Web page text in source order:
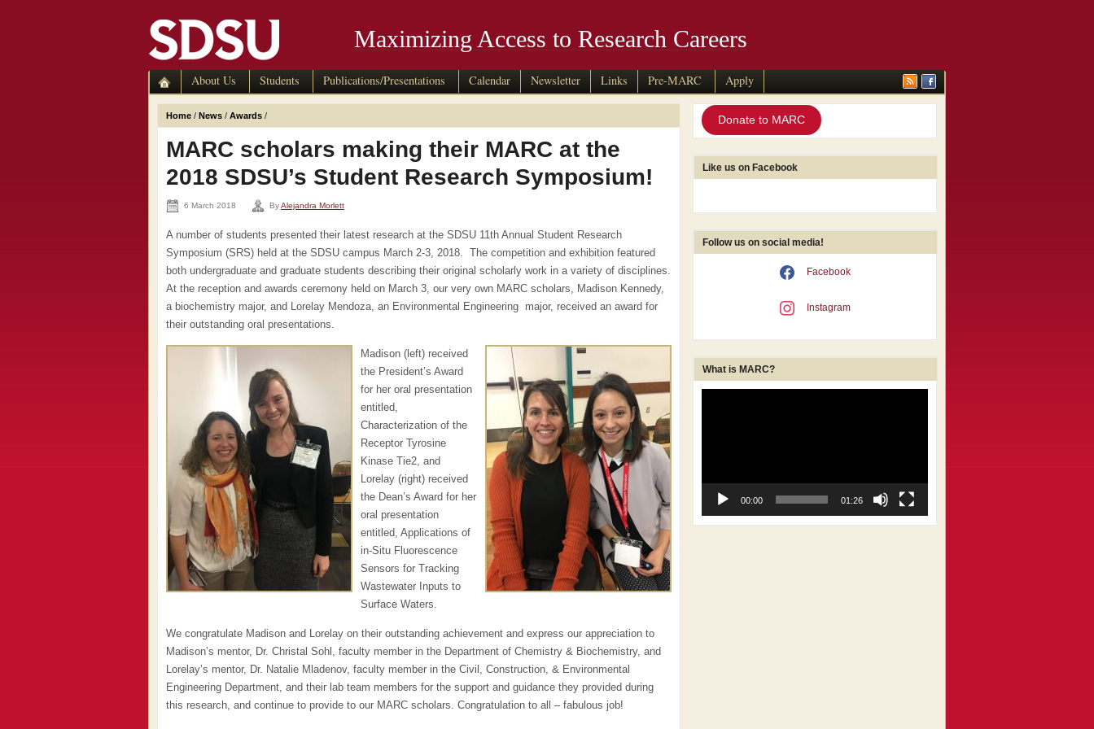
Maximizing Access to Research Careers
About Us Students Publications/Presentations Calendar Newsletter Links Pre-MARC Apply
Home / News / Awards /
MARC scholars making their MARC at the
2018 SDSU’s Student Research Symposium!
6 March 2018 ByAlejandra Morlett
A number of students presented their latest research at the SDSU 11th Annual Student Research
Symposium (SRS) held at the SDSU campus March 2-3, 2018. The competition and exhibition featured
both undergraduate and graduate students describing their original scholarly work in a variety of disciplines.
At the reception and awards ceremony held on March 3, our very own MARC scholars, Madison Kennedy,
a biochemistry major, and Lorelay Mendoza, an Environmental Engineering major, received an award for
their outstanding oral presentations.
Madison (left) received
the President’s Award
for her oral presentation
entitled,
Characterization of the
Receptor Tyrosine
Kinase Tie2, and
Lorelay (right) received
the Dean’s Award for her
oral presentation
entitled, Applications of
in-Situ Fluorescence
Sensors for Tracking
Wastewater Inputs to
Surface Waters.
We congratulate Madison and Lorelay on their outstanding achievement and express our appreciation to
Madison’s mentor, Dr. Christal Sohl, faculty member in the Department of Chemistry & Biochemistry, and
Lorelay’s mentor, Dr. Natalie Mladenov, faculty member in the Civil, Construction, & Environmental
Engineering Department, and their lab team members for the support and guidance they provided during
this research, and continue to provide to our MARC scholars. Congratulation to all – fabulous job!
Donate to MARC
Like us on Facebook
Follow us on social media!
Facebook
Instagram
What is MARC?
00:00 01:26